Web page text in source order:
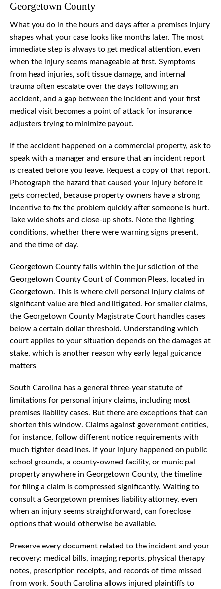
Georgetown County
What you do in the hours and days after a premises injury
shapes what your case looks like months later. The most
immediate step is always to get medical attention, even
when the injury seems manageable at first. Symptoms
from head injuries, soft tissue damage, and internal
trauma often escalate over the days following an
accident, and a gap between the incident and your first
medical visit becomes a point of attack for insurance
adjusters trying to minimize payout.
If the accident happened on a commercial property, ask to
speak with a manager and ensure that an incident report
is created before you leave. Request a copy of that report.
Photograph the hazard that caused your injury before it
gets corrected, because property owners have a strong
incentive to fix the problem quickly after someone is hurt.
Take wide shots and close-up shots. Note the lighting
conditions, whether there were warning signs present,
and the time of day.
Georgetown County falls within the jurisdiction of the
Georgetown County Court of Common Pleas, located in
Georgetown. This is where civil personal injury claims of
significant value are filed and litigated. For smaller claims,
the Georgetown County Magistrate Court handles cases
below a certain dollar threshold. Understanding which
court applies to your situation depends on the damages at
stake, which is another reason why early legal guidance
matters.
South Carolina has a general three-year statute of
limitations for personal injury claims, including most
premises liability cases. But there are exceptions that can
shorten this window. Claims against government entities,
for instance, follow different notice requirements with
much tighter deadlines. If your injury happened on public
school grounds, a county-owned facility, or municipal
property anywhere in Georgetown County, the timeline
for filing a claim is compressed significantly. Waiting to
consult a Georgetown premises liability attorney, even
when an injury seems straightforward, can foreclose
options that would otherwise be available.
Preserve every document related to the incident and your
recovery: medical bills, imaging reports, physical therapy
notes, prescription receipts, and records of time missed
from work. South Carolina allows injured plaintiffs to